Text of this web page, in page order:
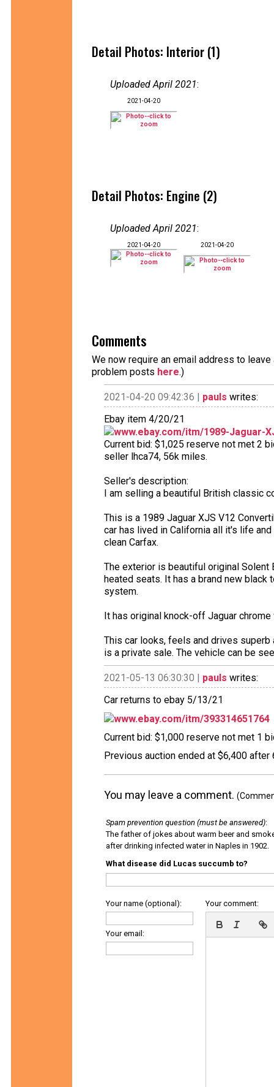
Detail Photos: Interior (1)
Uploaded April 2021:
2021-04-20
Detail Photos: Engine (2)
Uploaded April 2021:
2021-04-20 2021-04-20
Comments
We now require an email address to
problem posts here.)
2021-04-20 09:42:36 | pauls writes:
Ebay item 4/20/21
www.ebay.com/itm/1989-Jaguar-
Current bid: $1,025 reserve not met 2
seller lhca74, 56k miles.
Seller's description:
I am selling a beautiful British classic
This is a 1989 Jaguar XJS V12
car has lived in California all it's life
clean Carfax.
The exterior is beautiful original Solent
heated seats. It has a brand new black
system.
It has original knock-off Jaguar
This car looks, feels and drives
is a private sale. The vehicle can be
2021-05-13 06:30:30 | pauls writes:
Car returns to ebay 5/13/21
www.ebay.com/itm/393314651764
Current bid: $1,000 reserve not met 1
Previous auction ended at $6,400 after
You may leave a comment.
Spam prevention question (must be answered):
The father of jokes about warm beer and
after drinking infected water in Naples in 1902.
What disease did Lucas succumb to?
Your name (optional):
Your email:
Your comment: